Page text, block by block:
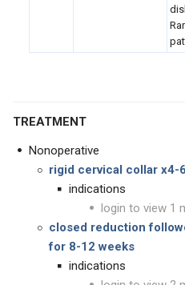
TREATMENT
Nonoperative
rigid cervical collar x4-
indications
login to view 1
closed reduction
for 8-12 weeks
indications